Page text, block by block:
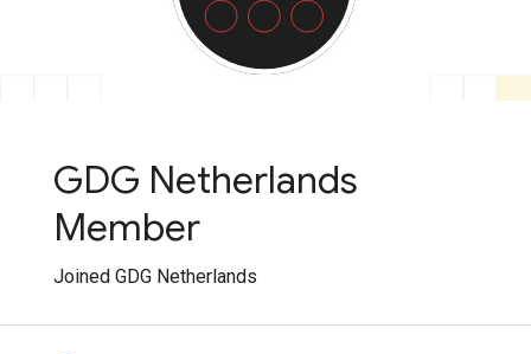
GDG Netherlands
Member
Joined GDG Netherlands